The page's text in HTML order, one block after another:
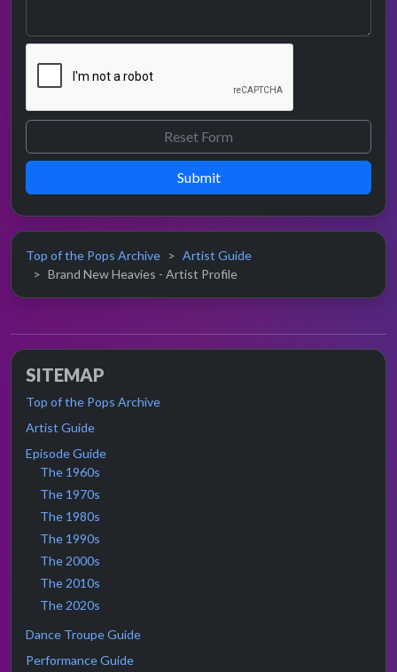
Submit
Top of the Pops Archive
Artist Guide
Brand New Heavies - Artist Profile
SITEMAP
Top of the Pops Archive
Artist Guide
Episode Guide
The 1960s
The 1970s
The 1980s
The 1990s
The 2000s
The 2010s
The 2020s
Dance Troupe Guide
Performance Guide